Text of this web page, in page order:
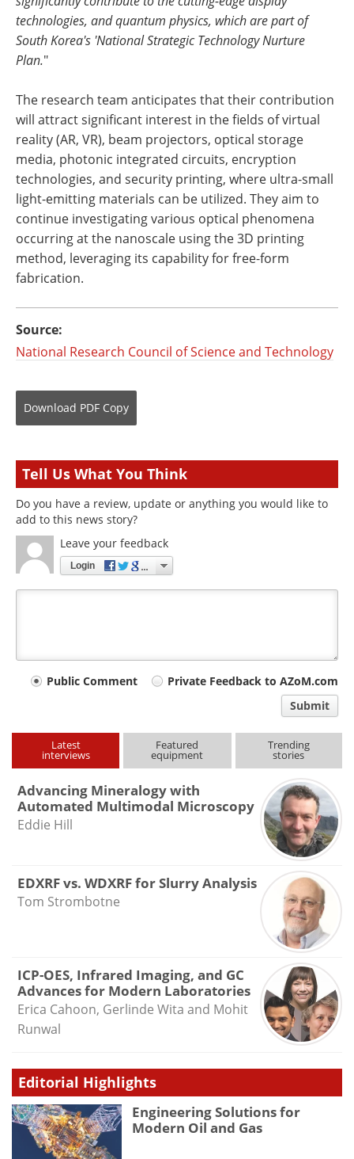
technologies, and quantum physics, which are part of
South Korea's 'National Strategic Technology Nurture
Plan."
The research team anticipates that their contribution
will attract significant interest in the fields of virtual
reality (AR, VR), beam projectors, optical storage
media, photonic integrated circuits, encryption
technologies, and security printing, where ultra-small
light-emitting materials can be utilized. They aim to
continue investigating various optical phenomena
occurring at the nanoscale using the 3D printing
method, leveraging its capability for free-form
fabrication.
Source:
National Research Council of Science and Technology
Download PDF Copy
Tell Us What You Think
Do you have a review, update or anything you would like to
add to this news story?
Leave your feedback
Login
Your
type
Public Comment
Private Feedback to AZoM.com
Submit
Latest
interviews
Featured
equipment
Trending
stories
Advancing Mineralogy with
Automated Multimodal Microscopy
Eddie Hill
EDXRF vs. WDXRF for Slurry Analysis
Tom Strombotne
ICP-OES, Infrared Imaging, and GC
Advances for Modern Laboratories
Erica Cahoon, Gerlinde Wita and Mohit
Runwal
Editorial Highlights
Engineering Solutions for
Modern Oil and Gas